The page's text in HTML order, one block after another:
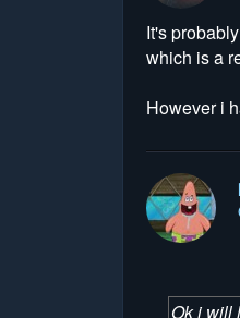
It's
which is a
However i
Ok i will